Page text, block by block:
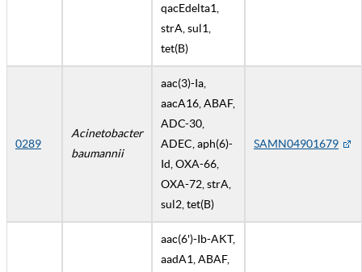
qacEdelta1,
strA, sul1,
tet(B)
0289
Acinetobacter
baumannii
aac(3)-Ia,
aacA16, ABAF,
ADC-30,
ADEC, aph(6)-
Id, OXA-66,
OXA-72, strA,
sul2, tet(B)
SAMN04901679
aac(6')-Ib-AKT,
aadA1, ABAF,